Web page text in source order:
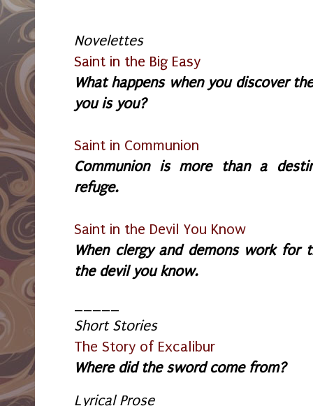
Novelettes
Saint in the Big Easy
What happens when you discover
you is you?
Saint in Communion
Communion is more than a
refuge.
Saint in the Devil You Know
When clergy and demons work for
the devil you know.
Short Stories
The Story of Excalibur
Where did the sword come from?
Lyrical Prose